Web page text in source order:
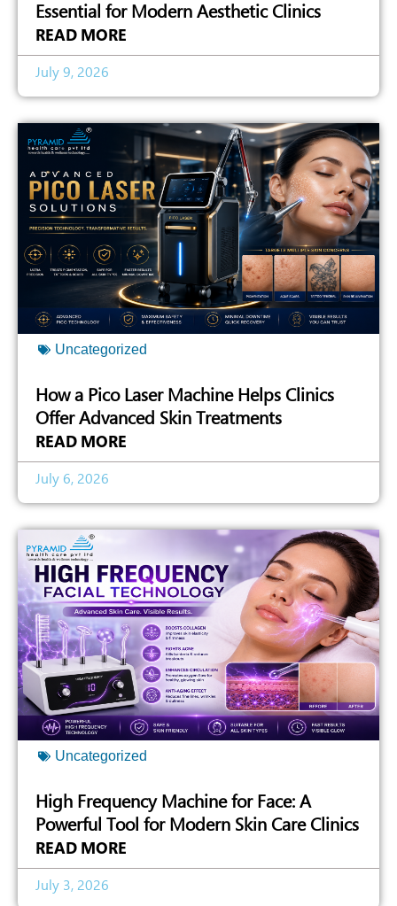
Essential for Modern Aesthetic Clinics
READ MORE
July 9, 2026
Uncategorized
How a Pico Laser Machine Helps Clinics
Offer Advanced Skin Treatments
READ MORE
July 6, 2026
Uncategorized
High Frequency Machine for Face: A
Powerful Tool for Modern Skin Care Clinics
READ MORE
July 3, 2026